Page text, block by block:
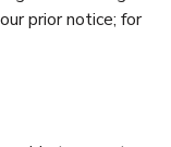
prior notice; for